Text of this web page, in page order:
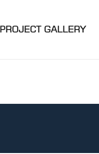
PROJECT GALLERY